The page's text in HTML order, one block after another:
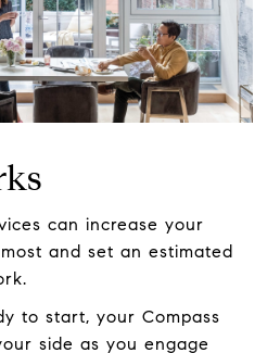
can increase your
and set an estimated
to start, your Compass
side as you engage